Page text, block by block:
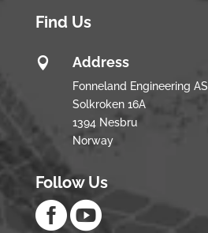
Find Us
 Address
Fonneland Engineering AS
Solkroken 16A
1394 Nesbru
Norway
Follow Us
